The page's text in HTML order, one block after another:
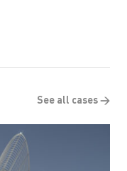
See all cases →